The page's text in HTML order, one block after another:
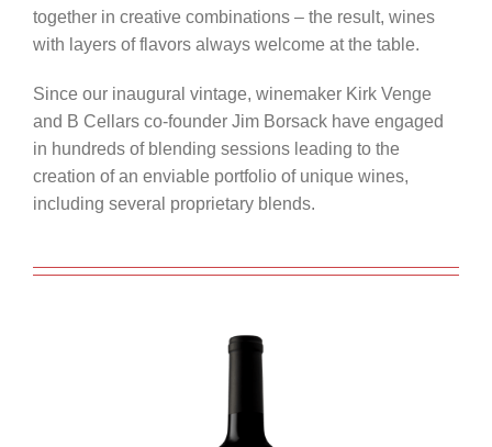
together in creative combinations – the result, wines
with layers of flavors always welcome at the table.
Since our inaugural vintage, winemaker Kirk Venge
and B Cellars co-founder Jim Borsack have engaged
in hundreds of blending sessions leading to the
creation of an enviable portfolio of unique wines,
including several proprietary blends.